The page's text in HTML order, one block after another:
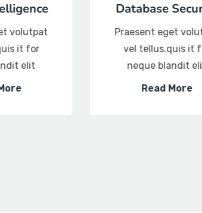
Server Security
Praesent eget volutpat
vel tellus.quis it for